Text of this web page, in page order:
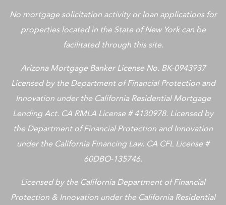
No mortgage solicitation activity or loan applications for
properties located in the State of New York can be
facilitated through this site.
Arizona Mortgage Banker License No. BK-0943937
Licensed by the Department of Financial Protection and
Innovation under the California Residential Mortgage
Lending Act. CA RMLA License # 4130978. Licensed by
the Department of Financial Protection and Innovation
under the California Financing Law. CA CFL License #
60DBO-135746.
Licensed by the California Department of Financial
Protection & Innovation under the California Residential